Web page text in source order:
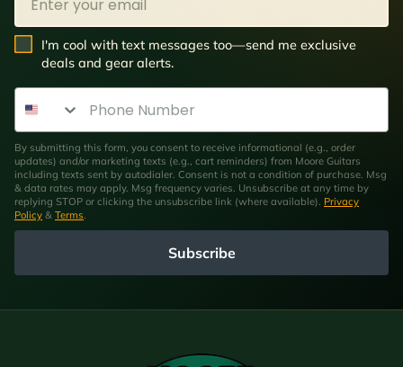
SMS Opt In
I'm cool with text messages too—send me exclusive
deals and gear alerts.
Phone Number
By submitting this form, you consent to receive informational (e.g., order
updates) and/or marketing texts (e.g., cart reminders) from Moore Guitars
including texts sent by autodialer. Consent is not a condition of purchase. Msg
& data rates may apply. Msg frequency varies. Unsubscribe at any time by
replying STOP or clicking the unsubscribe link (where available). Privacy
Policy & Terms
Subscribe